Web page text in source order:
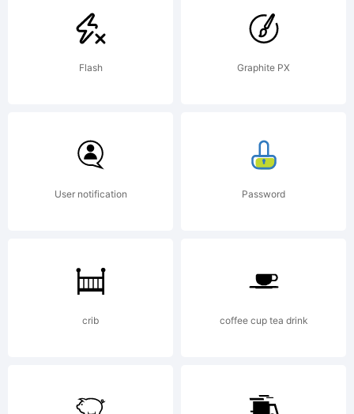
created
using
5.6 from
High-
Flash Graphite PX
User notification Password
crib coffee cup tea drink